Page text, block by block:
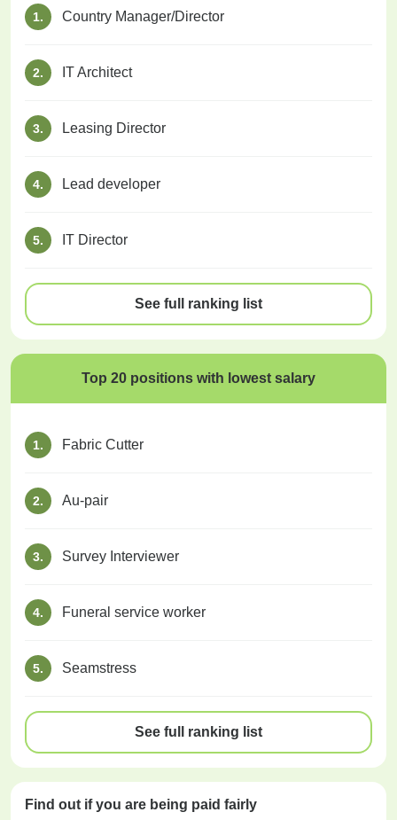
1. Country Manager/Director
2. IT Architect
3. Leasing Director
4. Lead developer
5. IT Director
See full ranking list
Top 20 positions with lowest salary
1. Fabric Cutter
2. Au-pair
3. Survey Interviewer
4. Funeral service worker
5. Seamstress
See full ranking list
Find out if you are being paid fairly